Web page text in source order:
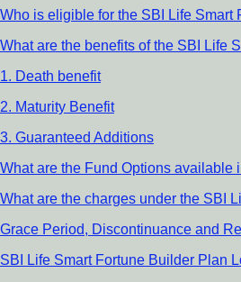
Who is eligible for the SBI Life Smart
What are the benefits of the SBI Life
1. Death benefit
2. Maturity Benefit
3. Guaranteed Additions
What are the Fund Options available
What are the charges under the SBI
Grace Period, Discontinuance and
SBI Life Smart Fortune Builder Plan